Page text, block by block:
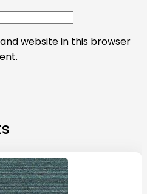
website in this browser